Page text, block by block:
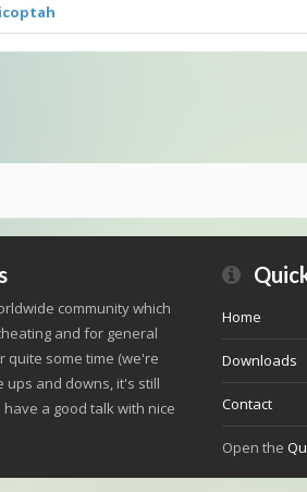
community which
and for general
quite some time (we're
ups and downs, it's still
a good talk with nice
Home
Downloads
Contact
Open the